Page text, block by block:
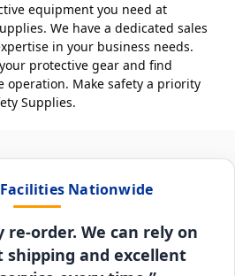
equipment you need at
We have a dedicated sales
in your business needs.
protective gear and find
operation. Make safety a priority
Supplies.
Nationwide
re-order. We can rely on
shipping and excellent